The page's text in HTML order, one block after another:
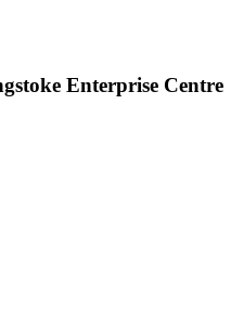
Enterprise Centre